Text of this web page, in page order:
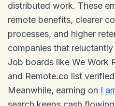
distributed work. These
remote benefits, clearer
processes, and higher
companies that
Job boards like We Work
and Remote.co list
Meanwhile, earning on I